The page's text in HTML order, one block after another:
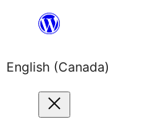
content
English (Canada)